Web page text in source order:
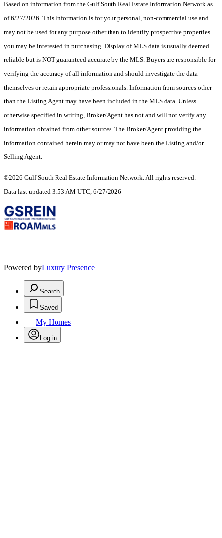
Based on information from the Gulf South Real Estate Information Network as
of 6/27/2026. This information is for your personal, non-commercial use and
may not be used for any purpose other than to identify prospective properties
you may be interested in purchasing. Display of MLS data is usually deemed
reliable but is NOT guaranteed accurate by the MLS. Buyers are responsible for
verifying the accuracy of all information and should investigate the data
themselves or retain appropriate professionals. Information from sources other
than the Listing Agent may have been included in the MLS data. Unless
otherwise specified in writing, Broker/Agent has not and will not verify any
information obtained from other sources. The Broker/Agent providing the
information contained herein may or may not have been the Listing and/or
Selling Agent.
©2026 Gulf South Real Estate Information Network. All rights reserved.
Data last updated 3:53 AM UTC, 6/27/2026
Powered byLuxury Presence
Search
Saved
My Homes
Log in